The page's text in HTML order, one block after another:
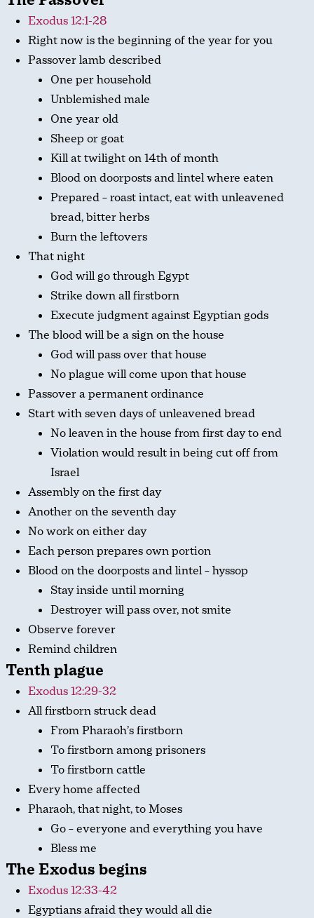
Exodus 12:1-28
Right now is the beginning of the year for you
Passover lamb described
One per household
Unblemished male
One year old
Sheep or goat
Kill at twilight on 14th of month
Blood on doorposts and lintel where eaten
Prepared – roast intact, eat with unleavened
bread, bitter herbs
Burn the leftovers
That night
God will go through Egypt
Strike down all firstborn
Execute judgment against Egyptian gods
The blood will be a sign on the house
God will pass over that house
No plague will come upon that house
Passover a permanent ordinance
Start with seven days of unleavened bread
No leaven in the house from first day to end
Violation would result in being cut off from
Israel
Assembly on the first day
Another on the seventh day
No work on either day
Each person prepares own portion
Blood on the doorposts and lintel – hyssop
Stay inside until morning
Destroyer will pass over, not smite
Observe forever
Remind children
Tenth plague
Exodus 12:29-32
All firstborn struck dead
From Pharaoh’s firstborn
To firstborn among prisoners
To firstborn cattle
Every home affected
Pharaoh, that night, to Moses
Go – everyone and everything you have
Bless me
The Exodus begins
Exodus 12:33-42
Egyptians afraid they would all die